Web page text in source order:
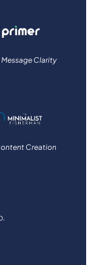
Message Clarity
Creation